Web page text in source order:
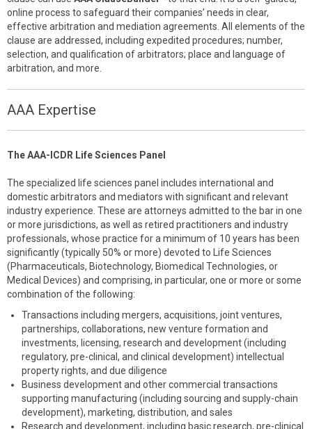
online process to safeguard their companies’ needs in clear,
effective arbitration and mediation agreements. All elements of the
clause are addressed, including expedited procedures; number,
selection, and qualification of arbitrators; place and language of
arbitration, and more.
AAA Expertise
The AAA-ICDR Life Sciences Panel
The specialized life sciences panel includes international and
domestic arbitrators and mediators with significant and relevant
industry experience. These are attorneys admitted to the bar in one
or more jurisdictions, as well as retired practitioners and industry
professionals, whose practice for a minimum of 10 years has been
significantly (typically 50% or more) devoted to Life Sciences
(Pharmaceuticals, Biotechnology, Biomedical Technologies, or
Medical Devices) and comprising, in particular, one or more or some
combination of the following:
Transactions including mergers, acquisitions, joint ventures,
partnerships, collaborations, new venture formation and
investments, licensing, research and development (including
regulatory, pre-clinical, and clinical development) intellectual
property rights, and due diligence
Business development and other commercial transactions
supporting manufacturing (including sourcing and supply-chain
development), marketing, distribution, and sales
Research and development, including basic research, pre-clinical